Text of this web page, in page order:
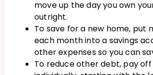
move up the day you own
outright.
To save for a new home, put
each month into a savings
other expenses so you can
To reduce other debt, pay